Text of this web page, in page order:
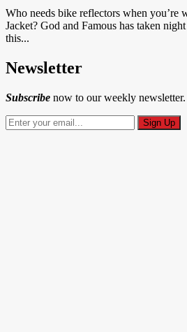
Who needs bike reflectors when you’re
Jacket? God and Famous has taken
this...
Newsletter
Subscribe now to our weekly newsletter.